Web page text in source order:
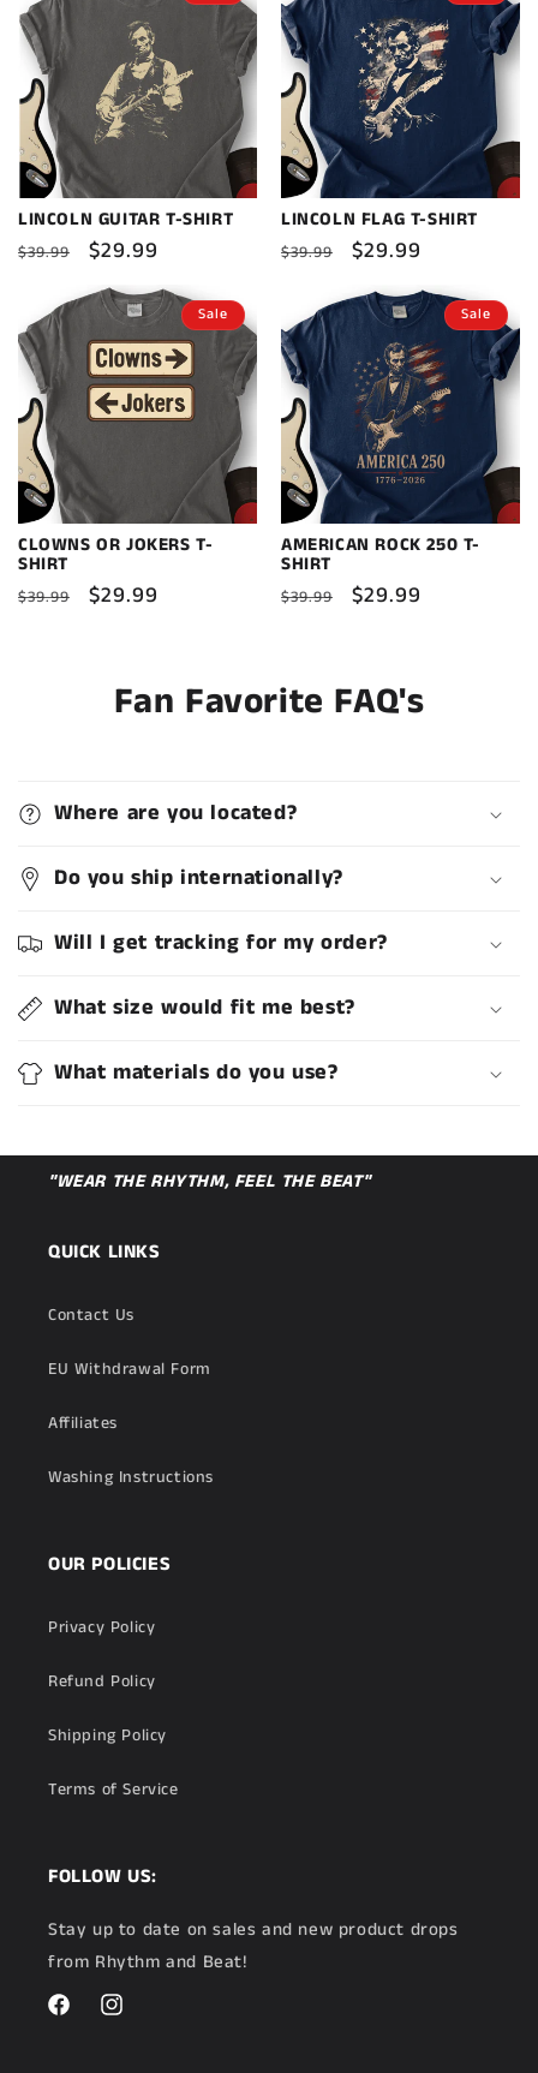
LINCOLN GUITAR T-SHIRT
Regular
$39.99
Sale
price
$29.99
LINCOLN FLAG T-SHIRT
Regular
$39.99
Sale
price
$29.99
Sale
CLOWNS OR JOKERS T-
SHIRT
Regular
$39.99
Sale
$29.99
Sale
AMERICAN ROCK 250 T-
SHIRT
Regular
$39.99
Sale
$29.99
Fan Favorite FAQ's
Where are you located?
Do you ship internationally?
Will I get tracking for my order?
What size would fit me best?
What materials do you use?
"WEAR THE RHYTHM, FEEL THE BEAT"
QUICK LINKS
Contact Us
EU Withdrawal Form
Affiliates
Washing Instructions
OUR POLICIES
Privacy Policy
Refund Policy
Shipping Policy
Terms of Service
FOLLOW US:
Stay up to date on sales and new product drops
from Rhythm and Beat!
FacebookInstagram